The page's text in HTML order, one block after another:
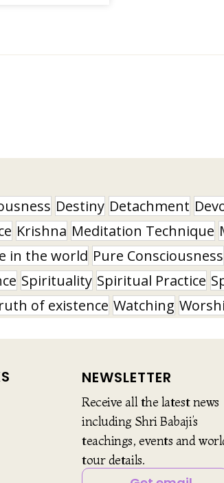
Destiny Detachment
Krishna Meditation Technique
in the world Pure Consciousness
Spirituality Spiritual Practice
of existence Watching
NEWSLETTER
Receive all the latest news
including Shri Babaji’s
teachings, events and
tour details.